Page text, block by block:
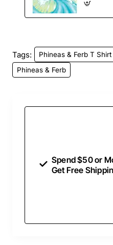
Tags:
Phineas & Ferb T
Phineas & Ferb
Spend $50 or
Get Free